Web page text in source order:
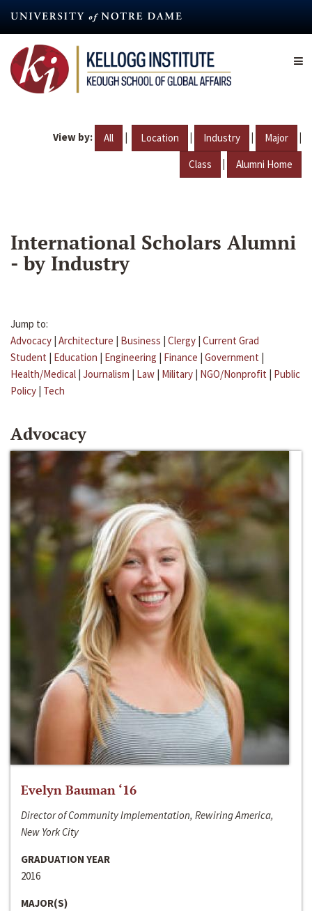
content
View by: All | Location | Industry | Major |
Class | Alumni Home
International Scholars Alumni
- by Industry
Jump to:
Advocacy | Architecture | Business | Clergy | Current Grad
Student | Education | Engineering | Finance | Government |
Health/Medical | Journalism | Law | Military | NGO/Nonprofit | Public
Policy | Tech
Advocacy
Evelyn Bauman ‘16
Director of Community Implementation, Rewiring America,
New York City
GRADUATION YEAR
2016
MAJOR(S)